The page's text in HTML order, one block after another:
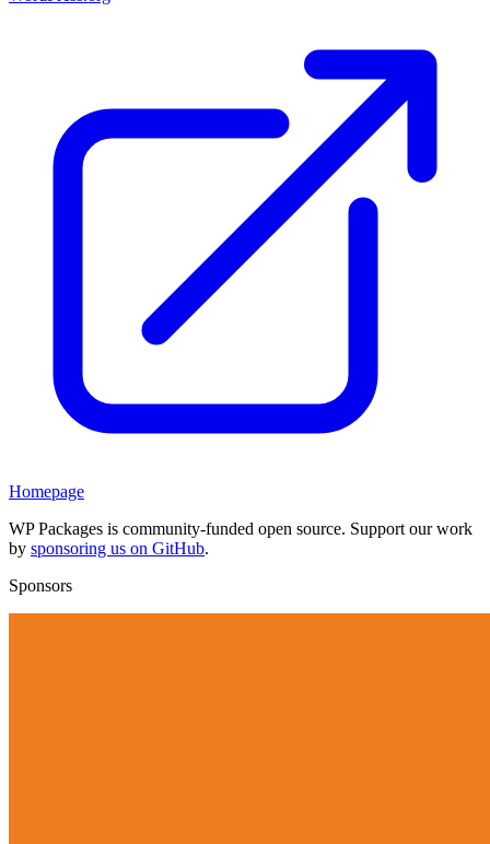
Homepage
WP Packages is community-funded open source. Support our work
by sponsoring us on GitHub.
Sponsors